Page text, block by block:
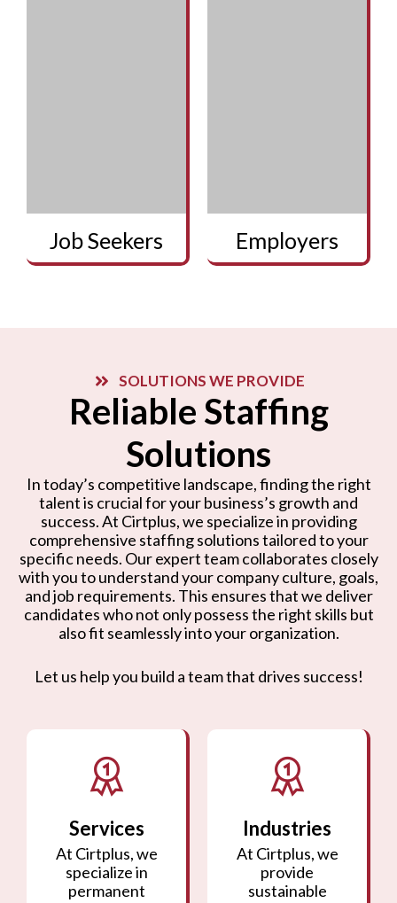
Job Seekers Employers
SOLUTIONS WE PROVIDE
Reliable Staffing
Solutions
In today’s competitive landscape, finding the right
talent is crucial for your business’s growth and
success. At Cirtplus, we specialize in providing
comprehensive staffing solutions tailored to your
specific needs. Our expert team collaborates closely
with you to understand your company culture, goals,
and job requirements. This ensures that we deliver
candidates who not only possess the right skills but
also fit seamlessly into your organization.
Let us help you build a team that drives success!
Services
At Cirtplus, we
specialize in
permanent
Industries
At Cirtplus, we
provide
sustainable